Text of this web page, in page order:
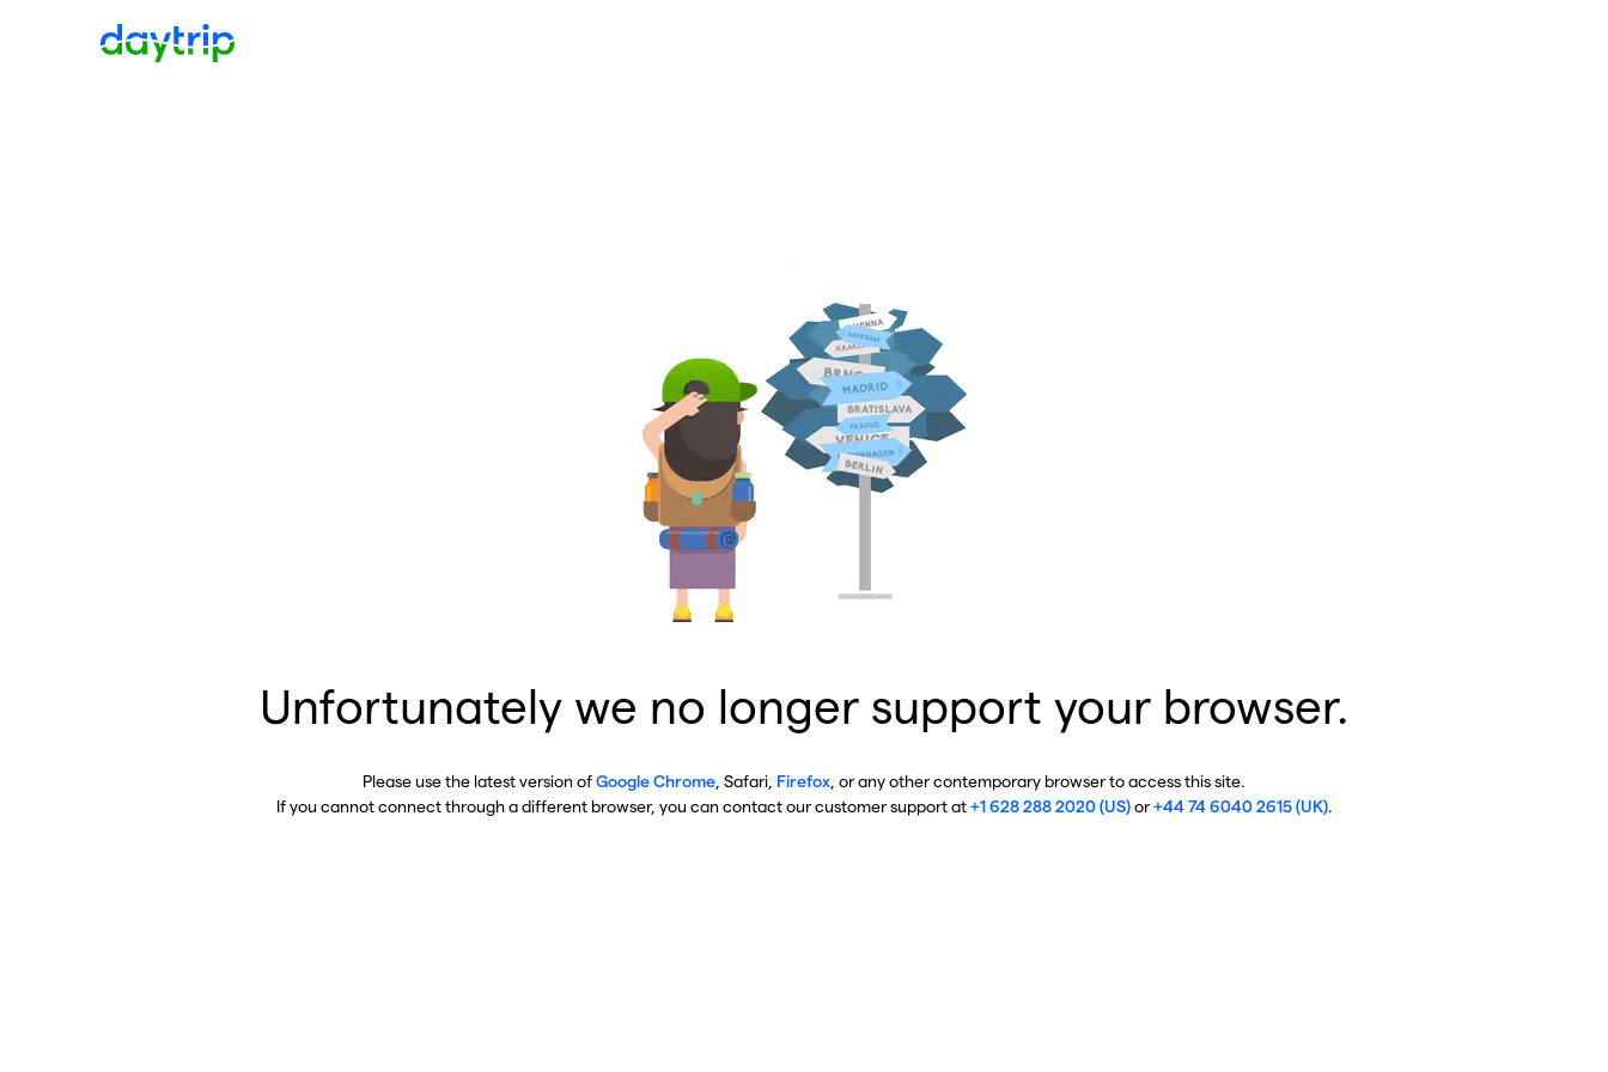
Unfortunately we no longer support your browser.
Please use the latest version ofGoogle Chrome , Safari, Firefox , or any other contemporary browser to access this site.
If you cannot connect through a different browser, you can contact our customer support at+1 628 288 2020 (US)or+44 74 6040 2615 (UK).